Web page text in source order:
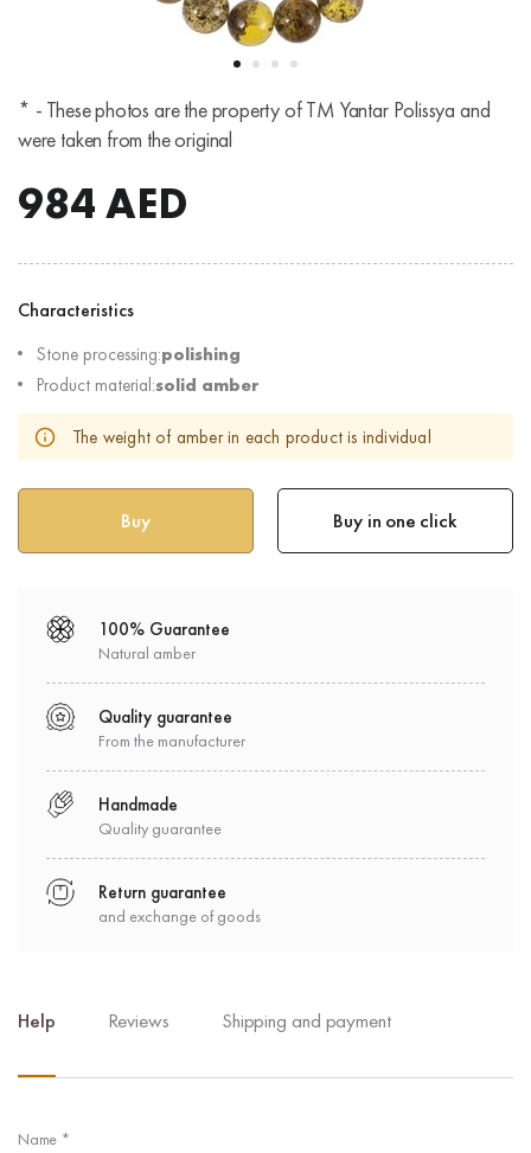
* - These photos are the property of TM Yantar Polissya and
were taken from the original
984AED
Characteristics
Stone processing:polishing
Product material:solid amber
The weight of amber in each product is individual
Buy in one click
100% Guarantee
Natural amber
Quality guarantee
From the manufacturer
Handmade
Quality guarantee
Return guarantee
and exchange of goods
Help Reviews Shipping and payment
Name *